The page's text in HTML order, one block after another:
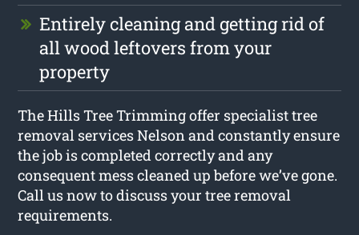
Entirely cleaning and getting rid of
all wood leftovers from your
property
The Hills Tree Trimming offer specialist tree
removal services Nelson and constantly ensure
the job is completed correctly and any
consequent mess cleaned up before we’ve gone.
Call us now to discuss your tree removal
requirements.